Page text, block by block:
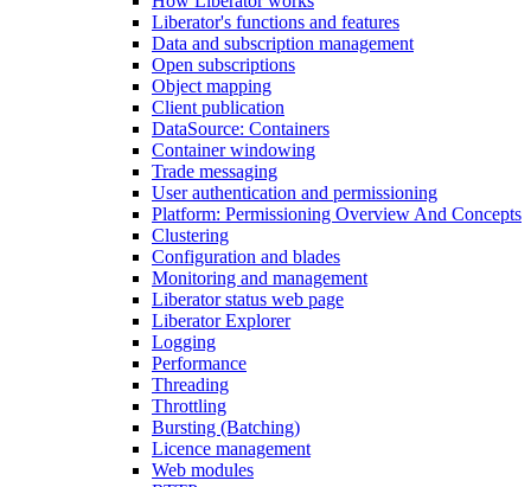
Liberator's functions and features
Data and subscription management
Open subscriptions
Object mapping
Client publication
DataSource: Containers
Container windowing
Trade messaging
User authentication and permissioning
Platform: Permissioning Overview And Concepts
Clustering
Configuration and blades
Monitoring and management
Liberator status web page
Liberator Explorer
Logging
Performance
Threading
Throttling
Bursting (Batching)
Licence management
Web modules